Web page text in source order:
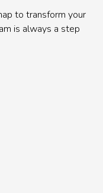
to transform your
is always a step